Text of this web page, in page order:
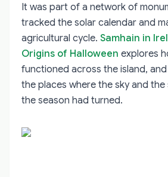
It was part of a network of
tracked the solar calendar and
agricultural cycle. Samhain in
Origins of Halloween explores
functioned across the island,
the places where the sky and
the season had turned.